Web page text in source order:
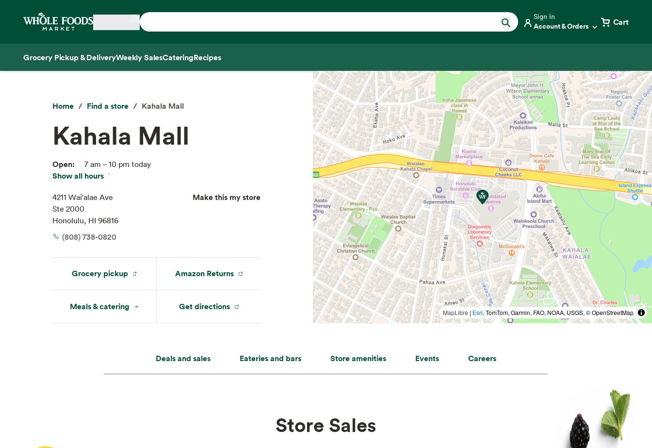
Home
Sign in
Account & Orders Cart
Grocery Pickup & DeliveryWeekly SalesCateringRecipes
Home Find a store Kahala Mall
Kahala Mall
Open: 7 am – 10 pm today
Show all hours
Thu:
7 am – 10 pm
Sat:
7 am – 10 pm
Sun:
Mon:
7 am – 10 pm
Tue:
7 am – 10 pm
4211 Wai'alae Ave
Ste 2000
Honolulu, HI 96816
(808) 738-0820
Make this my store
MapLibre | Esri, TomTom, Garmin, FAO, NOAA, USGS, © OpenStreetMap
Grocery pickup Amazon Returns
Meals & catering Get directions
Deals and sales Eateries and bars Store amenities Events Careers
Store Sales